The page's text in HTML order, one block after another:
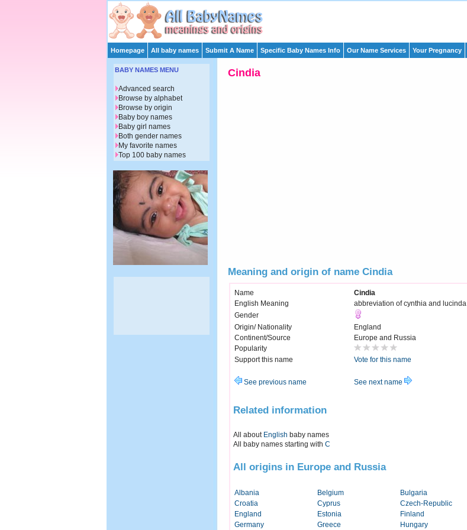
Homepage All baby names Submit A Name Specific Baby Names Info Our Name Services Your Pregnancy
Cindia
Meaning and origin of name Cindia
Name
Cindia
English Meaning
abbreviation of cynthia and lucinda
Gender
Origin/ Nationality
England
Continent/Source
Europe and Russia
Popularity
Support this name
Vote for this name
See previous name See next name
Related information
All about English baby names
All baby names starting with C
All origins in Europe and Russia
Albania Belgium Bulgaria
Croatia
Cyprus Czech-Republic
England
Estonia Finland
Germany
Greece Hungary
BABY NAMES MENU
Advanced search
Browse by alphabet
Browse by origin
Baby boy names
Baby girl names
Both gender names
My favorite names
Top 100 baby names